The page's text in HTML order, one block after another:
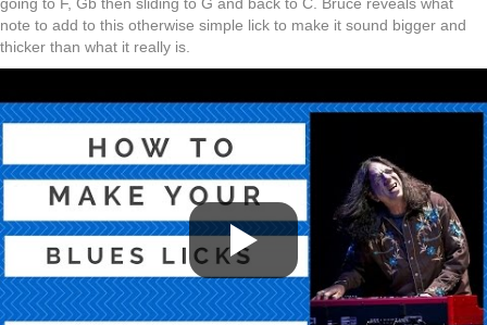
note to add to this otherwise simple lick to make it sound bigger and
thicker than what it really is.